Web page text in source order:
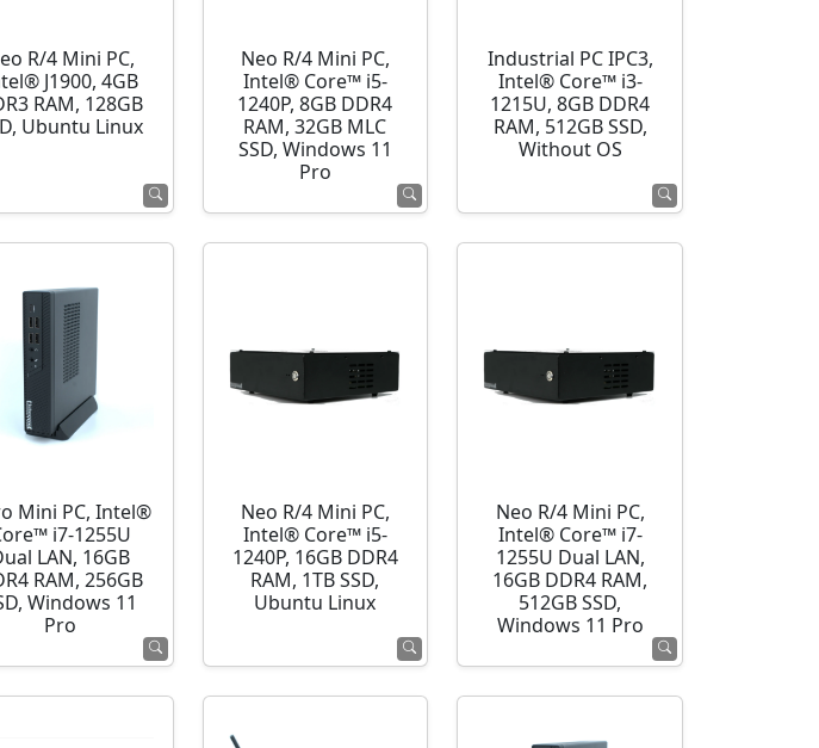
R/4 Mini PC,
J1900, 4GB
RAM, 128GB
Ubuntu Linux
Neo R/4 Mini PC,
Intel® Core™ i5-
1240P, 8GB DDR4
RAM, 32GB MLC
SSD, Windows 11
Pro
Industrial PC IPC3,
Intel® Core™ i3-
1215U, 8GB DDR4
RAM, 512GB SSD,
Without OS
Mini PC, Intel®
i7-1255U
LAN, 16GB
RAM, 256GB
Windows 11
Pro
Neo R/4 Mini PC,
Intel® Core™ i5-
1240P, 16GB DDR4
RAM, 1TB SSD,
Ubuntu Linux
Neo R/4 Mini PC,
Intel® Core™ i7-
1255U Dual LAN,
16GB DDR4 RAM,
512GB SSD,
Windows 11 Pro